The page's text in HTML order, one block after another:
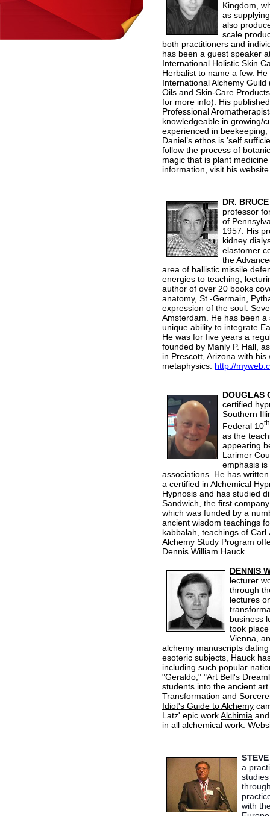
Kingdom,
as
also
scale
both practitioners and
has been a guest speaker
International Holistic Skin
Herbalist to name a few.
International Alchemy
Oils and Skin-Care Products
for more info). His
Professional
knowledgeable in growing/
experienced in
Daniel’s ethos is 'self
follow the process of
magic that is plant
information, visit his website
DR.
professor
of
1957. His
kidney
elastomer
the
area of ballistic missile
energies to teaching,
author of over 20 books
anatomy, St.-Germain,
expression of the soul.
Amsterdam. He has been
unique ability to integrate
He was for five years a
founded by Manly P. Hall,
in Prescott, Arizona with
metaphysics. http://
DOUGLAS
certified
Southern
Federal 10th
as the
appearing
Larimer
emphasis is
associations. He has
a certified in Alchemical
Hypnosis and has studied
Sandwich, the first
which was funded by a
ancient wisdom teachings
kabbalah, teachings of
Alchemy Study Program
Dennis William Hauck.
DENNIS
lecturer
through
lectures
business
took
Vienna,
alchemy manuscripts
esoteric subjects, Hauck
including such popular
"Geraldo," "Art Bell's
students into the ancient
Transformation and
Idiot's Guide to Alchemy
Latz' epic workAlchimia
in all alchemical work.
a
with